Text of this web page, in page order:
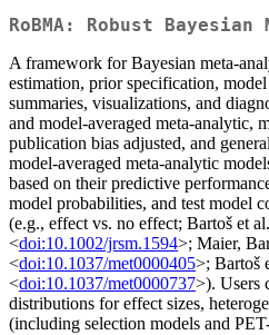
RoBMA: Robust Bayesian
A framework for Bayesian meta-
estimation, prior specification,
summaries, visualizations, and
and model-averaged meta-analytic,
publication bias adjusted, and
model-averaged meta-analytic
based on their predictive
model probabilities, and test model
(e.g., effect vs. no effect; Bartoš et
<doi:10.1002/jrsm.1594>; Maier,
<doi:10.1037/met0000405>; Bartoš
<doi:10.1037/met0000737>). Users
distributions for effect sizes,
(including selection models and